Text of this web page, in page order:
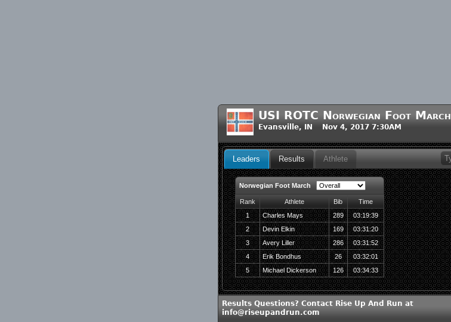
USI ROTC Norwegian Foot March
Evansville, IN Nov 4, 2017 7:30AM
Leaders Results Athlete
Norwegian Foot March
Rank Athlete Bib
Time
1
Charles Mays 289
03:19:39
2
Devin Elkin 169
03:31:20
3
Avery Liller 286
03:31:52
4
Erik Bondhus 26
03:32:01
5
Michael Dickerson 126 03:34:33
Results Questions? Contact Rise Up And Run at
info@riseupandrun.com